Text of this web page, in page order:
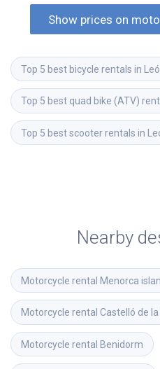
Show prices on
Top 5 best bicycle rentals in
Top 5 best quad bike (ATV)
Top 5 best scooter rentals in
Nearby
Motorcycle rental Menorca
Motorcycle rental Castelló de
Motorcycle rental Benidorm